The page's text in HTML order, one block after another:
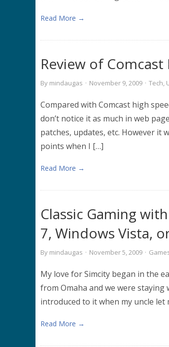
Read More →
Review of Comcast
By mindaugas · November 9, 2009 · Tech,
Compared with Comcast high
don’t notice it as much in web
patches, updates, etc. However it
points when I […]
Read More →
Classic Gaming
7, Windows Vista,
By mindaugas · November 5, 2009 ·
My love for Simcity began in the
from Omaha and we were
introduced to it when my uncle let
Read More →